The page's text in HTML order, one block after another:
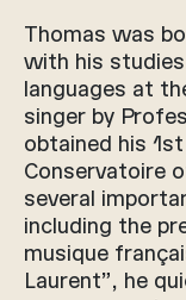
Thomas was
with his
languages at
singer by
obtained his
Conservatoire
several
including the
musique
Laurent”, he